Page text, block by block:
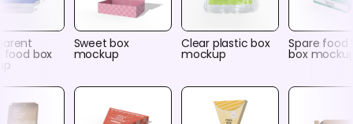
food box
Sweet box
mockup
Clear plastic box
mockup
Spare food
box